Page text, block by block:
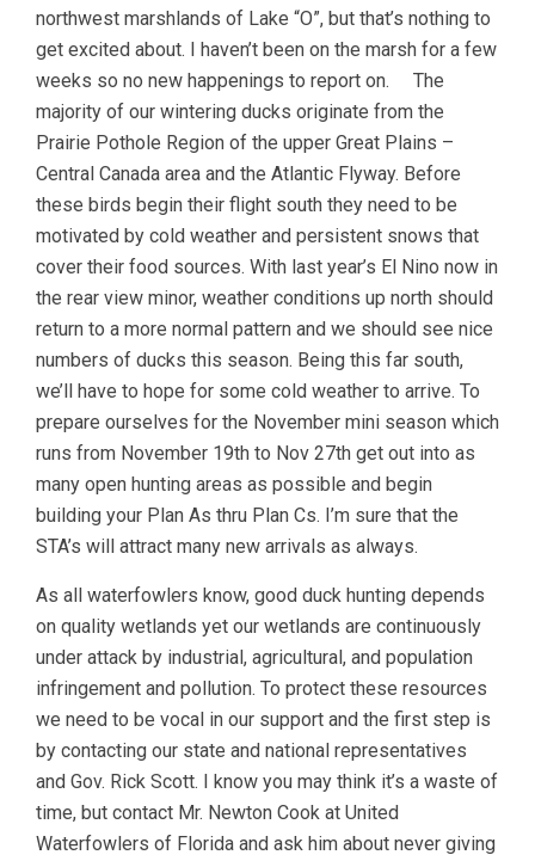
northwest marshlands of Lake “O”, but that’s nothing to
get excited about. I haven’t been on the marsh for a few
weeks so no new happenings to report on. The
majority of our wintering ducks originate from the
Prairie Pothole Region of the upper Great Plains –
Central Canada area and the Atlantic Flyway. Before
these birds begin their flight south they need to be
motivated by cold weather and persistent snows that
cover their food sources. With last year’s El Nino now in
the rear view minor, weather conditions up north should
return to a more normal pattern and we should see nice
numbers of ducks this season. Being this far south,
we’ll have to hope for some cold weather to arrive. To
prepare ourselves for the November mini season which
runs from November 19th to Nov 27th get out into as
many open hunting areas as possible and begin
building your Plan As thru Plan Cs. I’m sure that the
STA’s will attract many new arrivals as always.
As all waterfowlers know, good duck hunting depends
on quality wetlands yet our wetlands are continuously
under attack by industrial, agricultural, and population
infringement and pollution. To protect these resources
we need to be vocal in our support and the first step is
by contacting our state and national representatives
and Gov. Rick Scott. I know you may think it’s a waste of
time, but contact Mr. Newton Cook at United
Waterfowlers of Florida and ask him about never giving